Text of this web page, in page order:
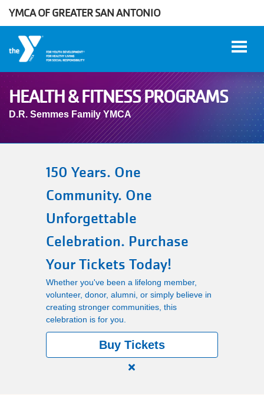
Skip to main content
YMCA OF GREATER SAN ANTONIO
User
account
menu
DONATE
Main
navigation
(mobile)
PROGRAMS
LOCATIONS
HEALTH & FITNESS PROGRAMS
D.R. Semmes Family YMCA
150 Years. One
Community. One
Unforgettable
Celebration. Purchase
Your Tickets Today!
Whether you've been a lifelong member,
volunteer, donor, alumni, or simply believe in
creating stronger communities, this
celebration is for you.
Buy Tickets
Close